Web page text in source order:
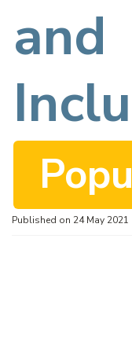
c
u
m
e
and
Published on 24 May 2021